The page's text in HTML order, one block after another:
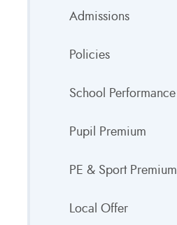
Admissions
Policies
School Performance
Pupil Premium
PE & Sport Premium
Local Offer